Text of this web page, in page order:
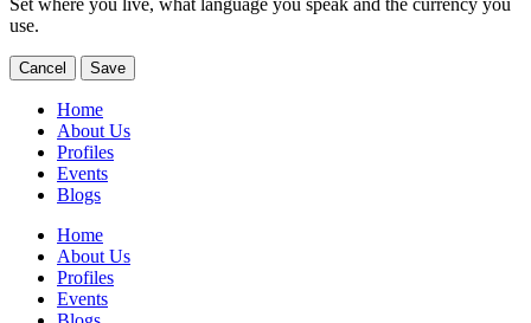
Set where you live, what language you speak and the currency you
use.
Cancel Save
Home
About Us
Profiles
Events
Blogs
Home
About Us
Profiles
Events